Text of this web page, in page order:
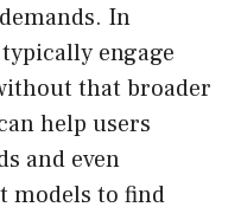
In
engage
that broader
help users
and even
models to find